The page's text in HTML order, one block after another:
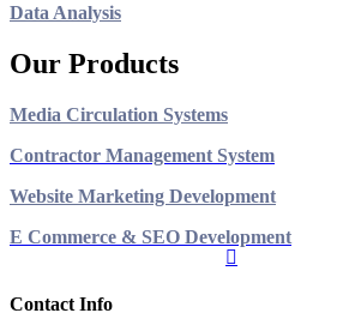
Data Analysis
Our Products
Media Circulation Systems
Contractor Management System
Website Marketing Development
E Commerce & SEO Development
Contact Info